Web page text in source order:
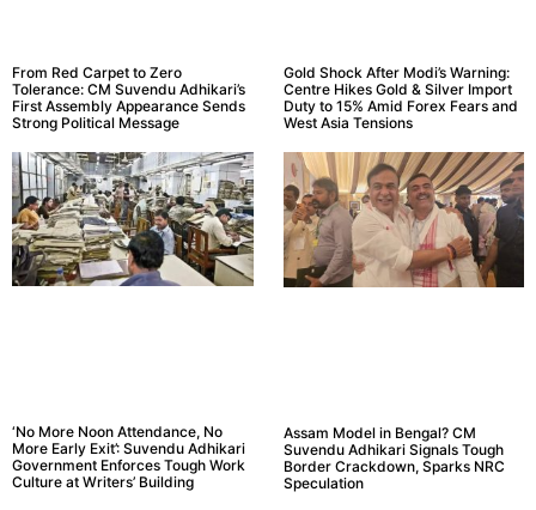
From Red Carpet to Zero
Tolerance: CM Suvendu Adhikari’s
First Assembly Appearance Sends
Strong Political Message
Gold Shock After Modi’s Warning:
Centre Hikes Gold & Silver Import
Duty to 15% Amid Forex Fears and
West Asia Tensions
‘No More Noon Attendance, No
More Early Exit’: Suvendu Adhikari
Government Enforces Tough Work
Culture at Writers’ Building
Assam Model in Bengal? CM
Suvendu Adhikari Signals Tough
Border Crackdown, Sparks NRC
Speculation